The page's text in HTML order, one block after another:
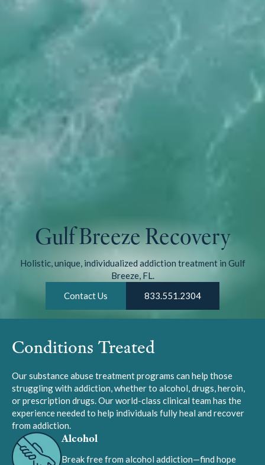
Gulf Breeze Recovery
Holistic, unique, individualized addiction treatment in Gulf
Breeze, FL.
Contact Us
833.551.2304
Conditions Treated
Our substance abuse treatment programs can help those
struggling with addiction, whether to alcohol, drugs, heroin,
or prescription drugs. Our world-class clinical team has the
experience needed to help individuals fully heal and recover
from addiction.
Alcohol
Break free from alcohol addiction—find hope